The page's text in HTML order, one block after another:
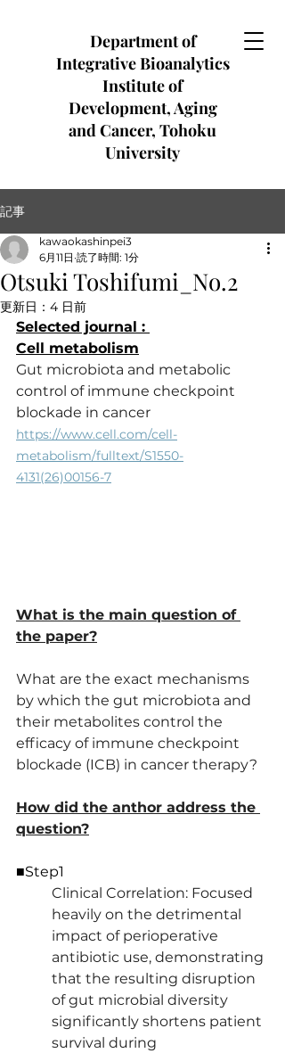
Department of
Integrative Bioanalytics
Institute of
Development, Aging
and Cancer, Tohoku
University
記事
Otsuki Toshifumi_No.2
kawaokashinpei3
6月11日 読了時間: 1分
更新日： 4 日前
Selected journal :
Cell metabolism
Gut microbiota and metabolic
control of immune checkpoint
blockade in cancer
https://www.cell.com/cell-
metabolism/fulltext/S1550-
4131(26)00156-7
What is the main question of
the paper?
What are the exact mechanisms
by which the gut microbiota and
their metabolites control the
efficacy of immune checkpoint
blockade (ICB) in cancer therapy?
How did the anthor address the
question?
■Step1
Clinical Correlation: Focused
heavily on the detrimental
impact of perioperative
antibiotic use, demonstrating
that the resulting disruption
of gut microbial diversity
significantly shortens patient
survival during